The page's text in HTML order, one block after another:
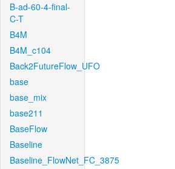
B-ad-60-4-final-
C-T
B4M
B4M_c104
Back2FutureFlow_UFO
base
base_mix
base211
BaseFlow
Baseline
Baseline_FlowNet_FC_3875